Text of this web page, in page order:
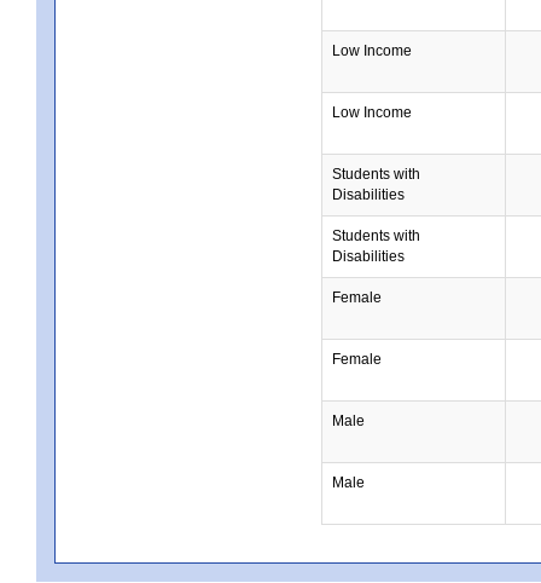
Low Income
Low Income
Students with
Disabilities
Students with
Disabilities
Female
Female
Male
Male